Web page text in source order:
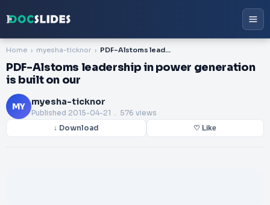
Home myesha-ticknor PDF-Alstoms leadership in power generation is built on our
PDF-Alstoms leadership in power generation
is built on our
MY myesha-ticknor
Published 2015-04-21 . 576 views
↓ Download ♡ Like